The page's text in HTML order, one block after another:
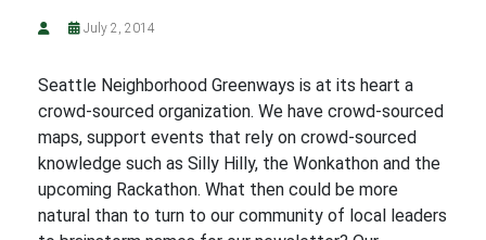
July 2, 2014
Seattle Neighborhood Greenways is at its heart a
crowd-sourced organization. We have crowd-sourced
maps, support events that rely on crowd-sourced
knowledge such as Silly Hilly, the Wonkathon and the
upcoming Rackathon. What then could be more
natural than to turn to our community of local leaders